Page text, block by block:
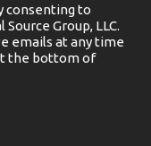
consenting to
Group, LLC.
emails at any time
the bottom of